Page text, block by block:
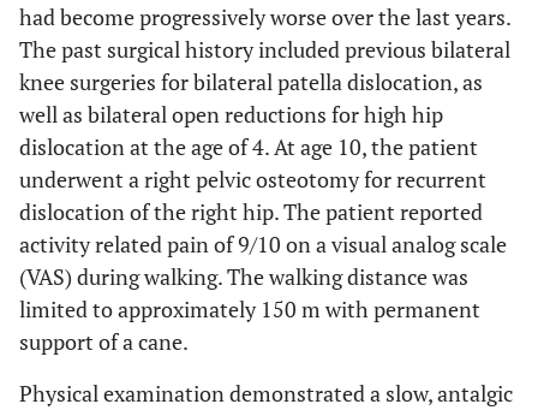
had become progressively worse over the last years.
The past surgical history included previous bilateral
knee surgeries for bilateral patella dislocation, as
well as bilateral open reductions for high hip
dislocation at the age of 4. At age 10, the patient
underwent a right pelvic osteotomy for recurrent
dislocation of the right hip. The patient reported
activity related pain of 9/10 on a visual analog scale
(VAS) during walking. The walking distance was
limited to approximately 150 m with permanent
support of a cane.
Physical examination demonstrated a slow, antalgic